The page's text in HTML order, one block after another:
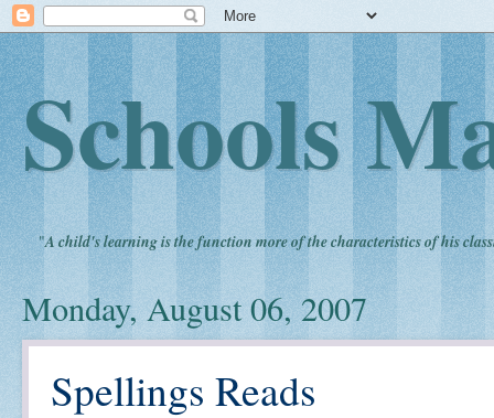
Schools
"A child's learning is the function more of the characteristics of his
Monday, August 06, 2007
Spellings Reads